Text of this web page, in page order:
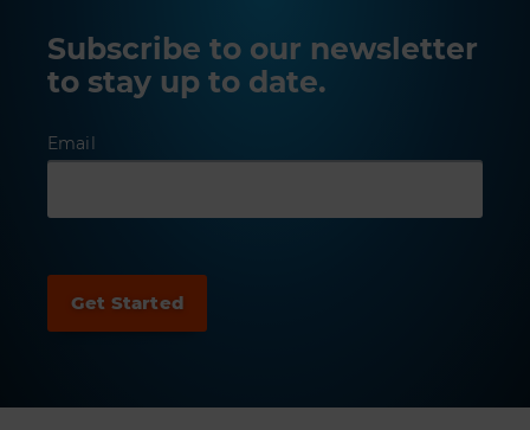
Subscribe to our newsletter
to stay up to date.
Email